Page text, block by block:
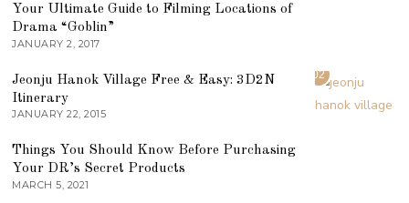
Your Ultimate Guide to Filming Locations of
Drama “Goblin”
JANUARY 2, 2017
02
Jeonju Hanok Village Free & Easy: 3D2N
Itinerary
JANUARY 22, 2015
Things You Should Know Before Purchasing
Your DR’s Secret Products
MARCH 5, 2021